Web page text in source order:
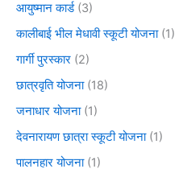
आयुष्मान कार्ड(3)
कालीबाई भील मेधावी स्कूटी योजना(1)
गार्गी पुरस्कार (2)
छात्रवृति योजना(18)
जनाधार योजना(1)
देवनारायण छात्रा स्कूटी योजना(1)
पालनहार योजना(1)